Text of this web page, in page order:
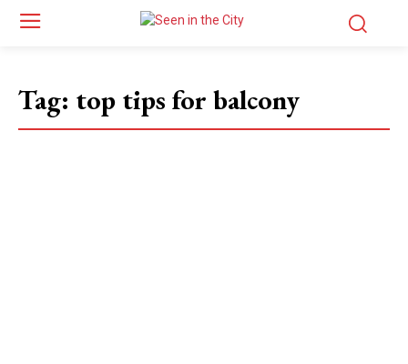
Tag: top tips for balcony